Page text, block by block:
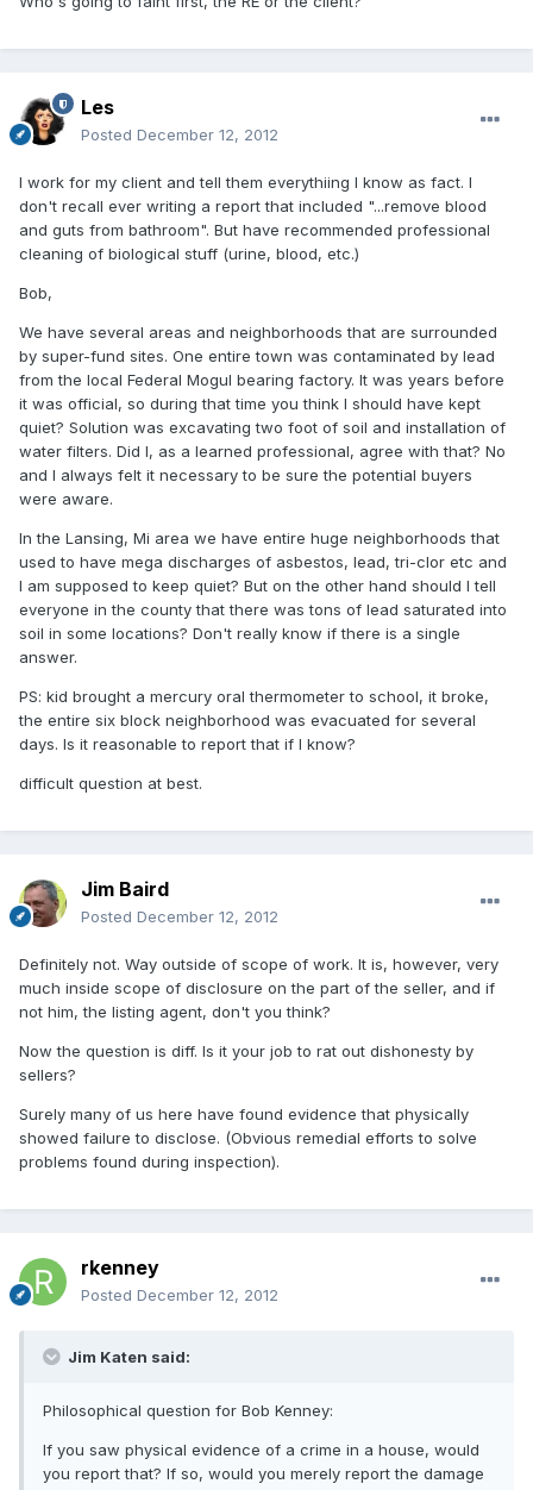
Les
Posted December 12, 2012
I work for my client and tell them everythiing I know as fact. I
don't recall ever writing a report that included "...remove blood
and guts from bathroom". But have recommended professional
cleaning of biological stuff (urine, blood, etc.)
Bob,
We have several areas and neighborhoods that are surrounded
by super-fund sites. One entire town was contaminated by lead
from the local Federal Mogul bearing factory. It was years before
it was official, so during that time you think I should have kept
quiet? Solution was excavating two foot of soil and installation of
water filters. Did I, as a learned professional, agree with that? No
and I always felt it necessary to be sure the potential buyers
were aware.
In the Lansing, Mi area we have entire huge neighborhoods that
used to have mega discharges of asbestos, lead, tri-clor etc and
I am supposed to keep quiet? But on the other hand should I tell
everyone in the county that there was tons of lead saturated into
soil in some locations? Don't really know if there is a single
answer.
PS: kid brought a mercury oral thermometer to school, it broke,
the entire six block neighborhood was evacuated for several
days. Is it reasonable to report that if I know?
difficult question at best.
Jim Baird
Posted December 12, 2012
Definitely not. Way outside of scope of work. It is, however, very
much inside scope of disclosure on the part of the seller, and if
not him, the listing agent, don't you think?
Now the question is diff. Is it your job to rat out dishonesty by
sellers?
Surely many of us here have found evidence that physically
showed failure to disclose. (Obvious remedial efforts to solve
problems found during inspection).
rkenney
Posted December 12, 2012
Jim Katen said:
Philosophical question for Bob Kenney:
If you saw physical evidence of a crime in a house, would
you report that? If so, would you merely report the damage